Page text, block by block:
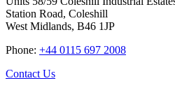
Station Road, Coleshill
West Midlands, B46 1JP
Phone: +44 0115 697 2008
Contact Us